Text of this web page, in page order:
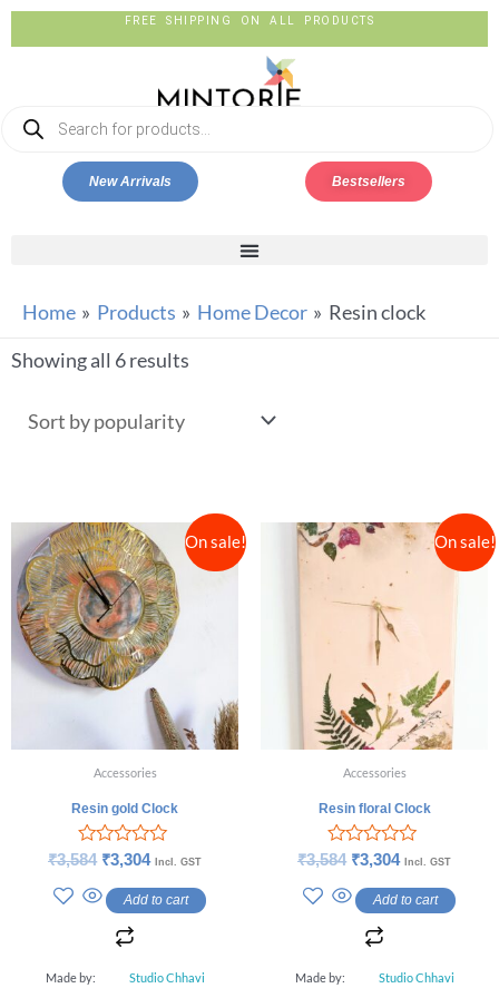
FREE SHIPPING ON ALL PRODUCTS
New Arrivals Bestsellers
Home Products Home Decor
Resin clock
Showing all 6 results
On sale!
Accessories
Resin gold Clock
Rated
out
of
₹3,584 ₹3,304 Incl. GST
Add to cart
Made by: Studio Chhavi
On sale!
Accessories
Resin floral Clock
Rated
out
of
₹3,584 ₹3,304 Incl. GST
Add to cart
Made by: Studio Chhavi